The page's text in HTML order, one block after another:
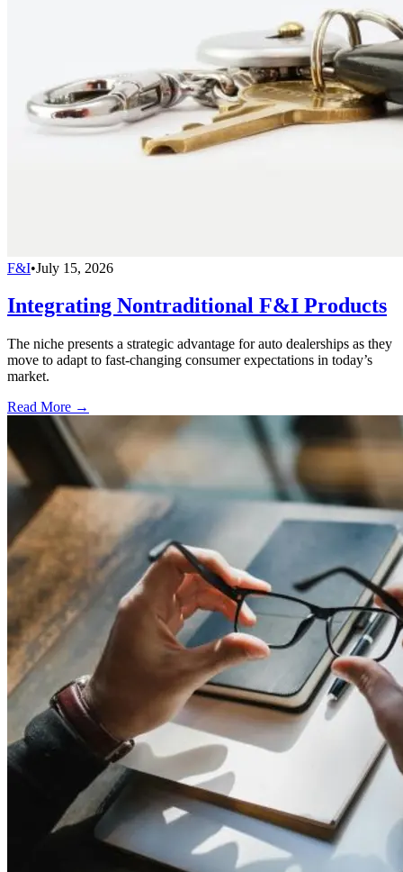
F&I•July 15, 2026
Integrating Nontraditional F&I Products
The niche presents a strategic advantage for auto dealerships as they
move to adapt to fast-changing consumer expectations in today’s
market.
Read More →